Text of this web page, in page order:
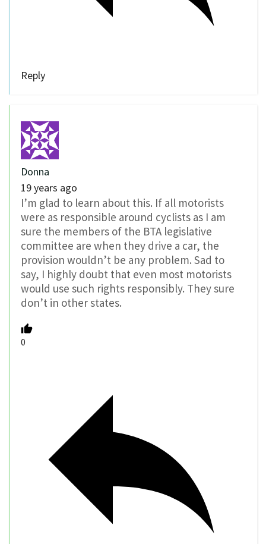
Reply
Donna
19 years ago
I’m glad to learn about this. If all motorists
were as responsible around cyclists as I am
sure the members of the BTA legislative
committee are when they drive a car, the
provision wouldn’t be any problem. Sad to
say, I highly doubt that even most motorists
would use such rights responsibly. They sure
don’t in other states.
0